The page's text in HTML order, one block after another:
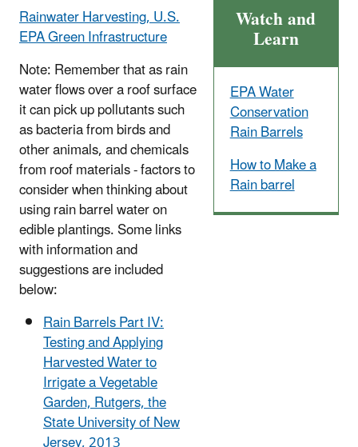
Rainwater Harvesting, U.S.
EPA Green Infrastructure
Note: Remember that as rain
water flows over a roof surface
it can pick up pollutants such
as bacteria from birds and
other animals, and chemicals
from roof materials - factors to
consider when thinking about
using rain barrel water on
edible plantings. Some links
with information and
suggestions are included
below:
Rain Barrels Part IV:
Testing and Applying
Harvested Water to
Irrigate a Vegetable
Garden, Rutgers, the
State University of New
Watch and
Learn
EPA Water
Conservation
Rain Barrels
How to Make a
Rain barrel